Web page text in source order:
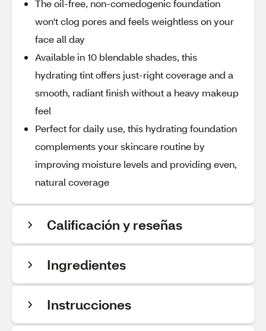
The oil-free, non-comedogenic foundation
won't clog pores and feels weightless on your
face all day
Available in 10 blendable shades, this
hydrating tint offers just-right coverage and a
smooth, radiant finish without a heavy makeup
feel
Perfect for daily use, this hydrating foundation
complements your skincare routine by
improving moisture levels and providing even,
natural coverage
Calificación y reseñas
Ingredientes
Instrucciones